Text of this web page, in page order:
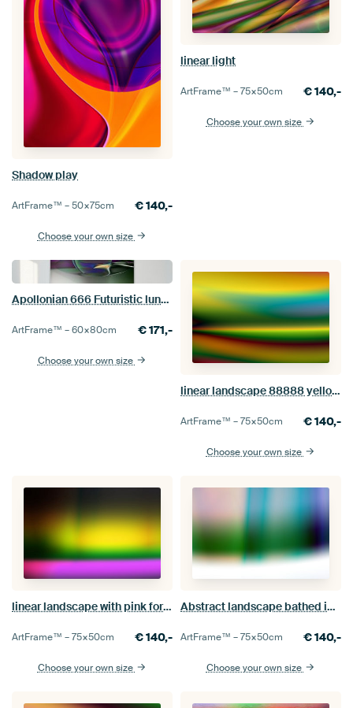
Shadow play
ArtFrame™ –50×75cm €140,-
Choose your own size
linear light
ArtFrame™ –75×50cm €140,-
Choose your own size
Apollonian 666 Futuristic lunar landscape
ArtFrame™ –60×80cm €171,-
Choose your own size
linear landscape 88888 yellow and turquoise
ArtFrame™ –75×50cm €140,-
Choose your own size
linear landscape with pink foreground
ArtFrame™ –75×50cm €140,-
Choose your own size
Abstract landscape bathed in light
ArtFrame™ –75×50cm €140,-
Choose your own size